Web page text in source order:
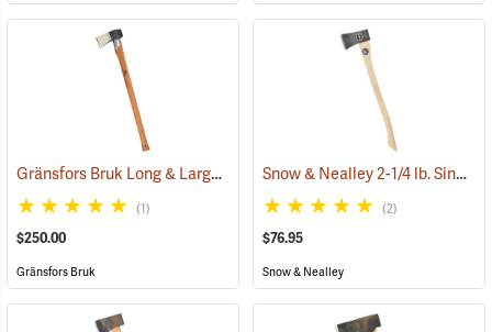
Gränsfors Bruk Long & Large Splitting Axe with Collar Guard
(1)
$250.00
Gränsfors Bruk
Snow & Nealley 2-1/4 lb. Single Bit Axe
(2)
$76.95
Snow & Nealley